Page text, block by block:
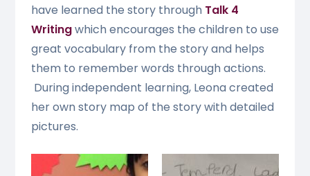
have learned the story through Talk 4
Writingwhich encourages the children to use
great vocabulary from the story and helps
them to remember words through actions.
During independent learning, Leona created
her own story map of the story with detailed
pictures.